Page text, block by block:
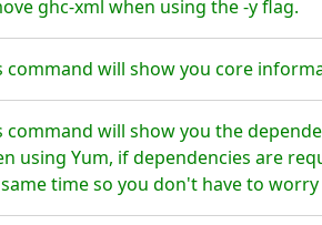
ghc-xml when using the -y flag.
command will show you core
command will show you the
using Yum, if dependencies are
time so you don't have to